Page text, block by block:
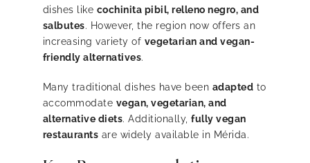
dishes like cochinita pibil, relleno negro, and
salbutes. However, the region now offers an
increasing variety of vegetarian and vegan-
friendly alternatives.
Many traditional dishes have been adapted to
accommodate vegan, vegetarian, and
alternative diets. Additionally, fully vegan
restaurants are widely available in Mérida.